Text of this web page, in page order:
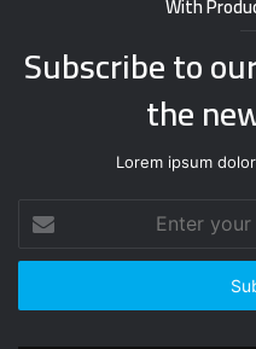
With
Subscribe to
the
Lorem ipsum
t
r